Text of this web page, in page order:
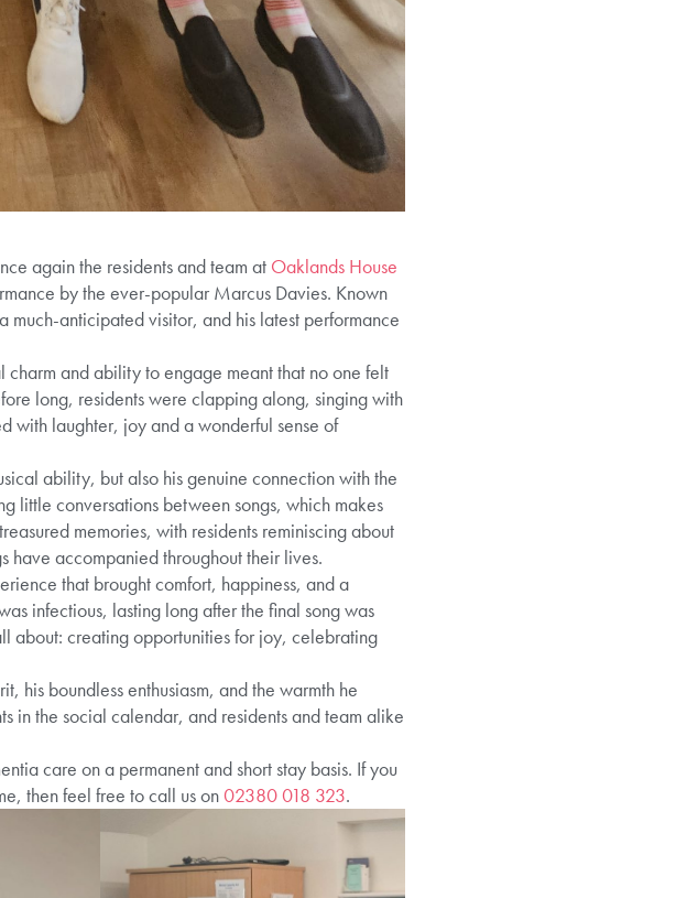
again the residents and team at Oaklands House
by the ever-popular Marcus Davies. Known
anticipated visitor, and his latest performance
and ability to engage meant that no one felt
long, residents were clapping along, singing with
with laughter, joy and a wonderful sense of
ability, but also his genuine connection with the
little conversations between songs, which makes
memories, with residents reminiscing about
have accompanied throughout their lives.
that brought comfort, happiness, and a
infectious, lasting long after the final song was
about: creating opportunities for joy, celebrating
his boundless enthusiasm, and the warmth he
in the social calendar, and residents and team alike
care on a permanent and short stay basis. If you
then feel free to call us on02380 018 323.